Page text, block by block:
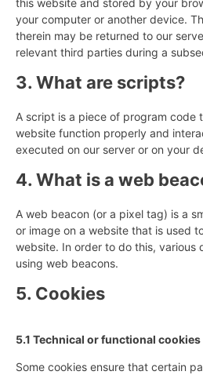
this website and stored by your
your computer or another device.
therein may be returned to our
relevant third parties during a
3. What are scripts?
A script is a piece of program code
website function properly and
executed on our server or on your
4. What is a web
A web beacon (or a pixel tag) is a
or image on a website that is used
website. In order to do this, various
using web beacons.
5. Cookies
5.1 Technical or functional cookies
Some cookies ensure that certain